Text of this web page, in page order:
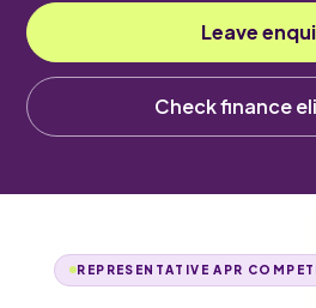
Leave
Check finance
REPRESENTATIVE APR